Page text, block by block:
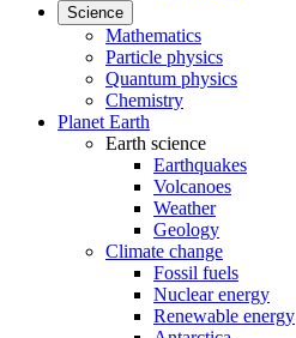
Science
Mathematics
Particle physics
Quantum physics
Chemistry
Planet Earth
Earth science
Earthquakes
Volcanoes
Weather
Geology
Climate change
Fossil fuels
Nuclear energy
Renewable energy